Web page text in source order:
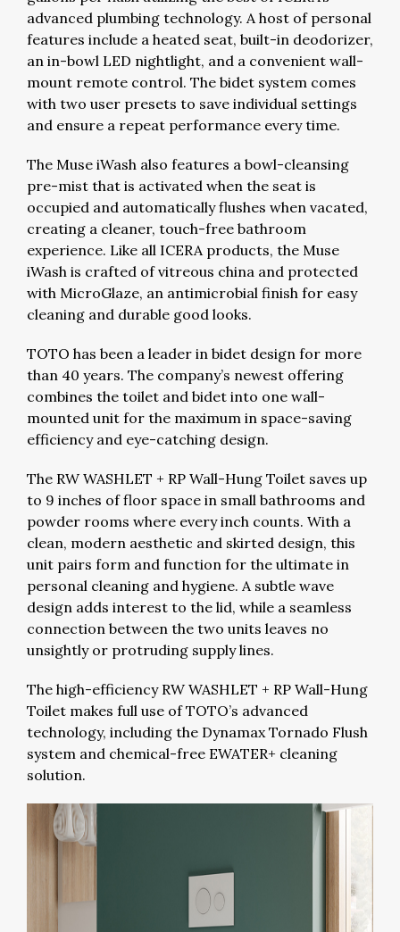
advanced plumbing technology. A host of personal
features include a heated seat, built-in deodorizer,
an in-bowl LED nightlight, and a convenient wall-
mount remote control. The bidet system comes
with two user presets to save individual settings
and ensure a repeat performance every time.
The Muse iWash also features a bowl-cleansing
pre-mist that is activated when the seat is
occupied and automatically flushes when vacated,
creating a cleaner, touch-free bathroom
experience. Like all ICERA products, the Muse
iWash is crafted of vitreous china and protected
with MicroGlaze, an antimicrobial finish for easy
cleaning and durable good looks.
TOTO has been a leader in bidet design for more
than 40 years. The company’s newest offering
combines the toilet and bidet into one wall-
mounted unit for the maximum in space-saving
efficiency and eye-catching design.
The RW WASHLET + RP Wall-Hung Toilet saves up
to 9 inches of floor space in small bathrooms and
powder rooms where every inch counts. With a
clean, modern aesthetic and skirted design, this
unit pairs form and function for the ultimate in
personal cleaning and hygiene. A subtle wave
design adds interest to the lid, while a seamless
connection between the two units leaves no
unsightly or protruding supply lines.
The high-efficiency RW WASHLET + RP Wall-Hung
Toilet makes full use of TOTO’s advanced
technology, including the Dynamax Tornado Flush
system and chemical-free EWATER+ cleaning
solution.